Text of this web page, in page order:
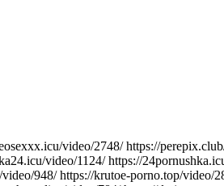
video/2748/ https://
video/1124/ https://
948/ https://krutoe-porno.top/